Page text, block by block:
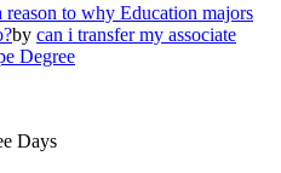
reason to why Education majors
by can i transfer my associate
Degree
Days